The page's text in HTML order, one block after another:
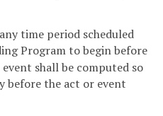
time period scheduled
Program to begin before
shall be computed so
before the act or event